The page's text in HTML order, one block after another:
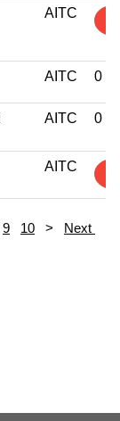
AITC
AITC 0
AITC 0
AITC
9 10 > Next